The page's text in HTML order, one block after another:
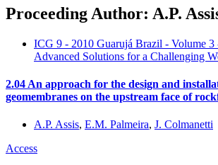
Proceeding Author: A.P.
ICG 9 - 2010 Guarujá Brazil - Volume 3
Advanced Solutions for a Challenging
2.04 An approach for the design and
geomembranes on the upstream face of
A.P. Assis, E.M. Palmeira, J. Colmanetti
Access